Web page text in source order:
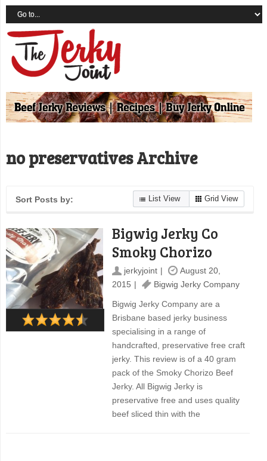
no preservatives Archive
Sort Posts by: List View Grid View
Bigwig Jerky Co
Smoky Chorizo
jerkyjoint
August 20,
2015
Bigwig Jerky Company
Bigwig Jerky Company are a
Brisbane based jerky business
specialising in a range of
handcrafted, preservative free craft
jerky. This review is of a 40 gram
pack of the Smoky Chorizo Beef
Jerky. All Bigwig Jerky is
preservative free and uses quality
beef sliced thin with the